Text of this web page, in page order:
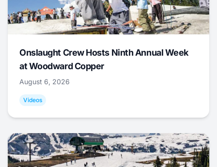
Onslaught Crew Hosts Ninth Annual Week
at Woodward Copper
August 6, 2026
Videos